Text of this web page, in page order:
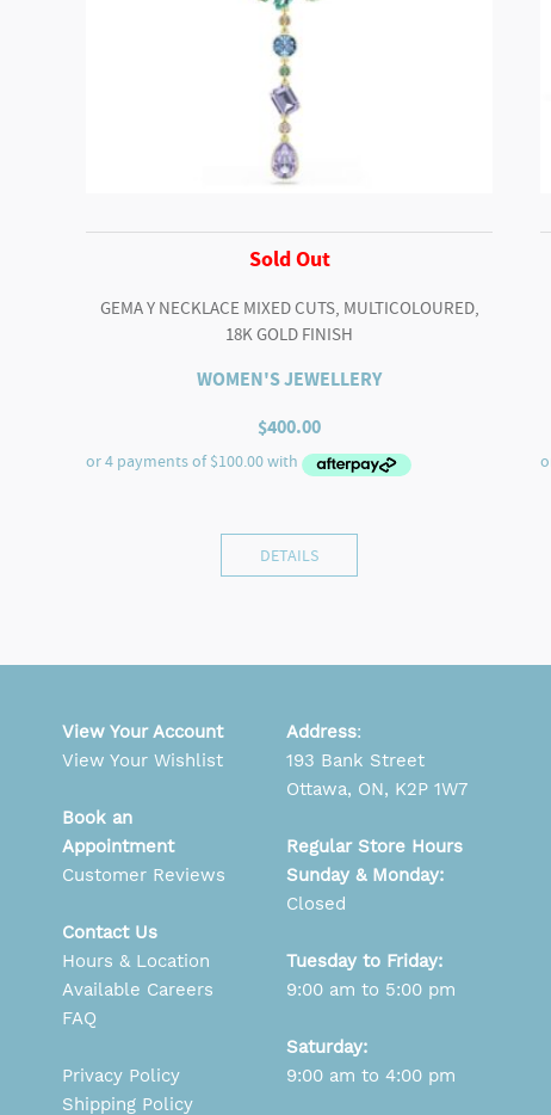
Sold Out
GEMA Y NECKLACE MIXED CUTS, MULTICOLOURED,
18K GOLD FINISH
WOMEN'S JEWELLERY
$400.00
DETAILS
View Your Account
View Your Wishlist
Book an
Appointment
Customer Reviews
Contact Us
Hours & Location
Available Careers
FAQ
Privacy Policy
Shipping Policy
Address:
193 Bank Street
Ottawa, ON, K2P 1W7
Regular Store Hours
Sunday & Monday:
Closed
Tuesday to Friday:
9:00 am to 5:00 pm
Saturday:
9:00 am to 4:00 pm